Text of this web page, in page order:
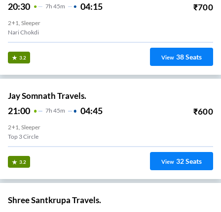
20:30 7H 45m 04:15 ₹700
2+1, Sleeper
Nari Chokdi
3.2 View 38Seats
Jay Somnath Travels.
21:00 7H 45m 04:45 ₹600
2+1, Sleeper
Top 3 Circle
3.2 View 32Seats
Shree Santkrupa Travels.